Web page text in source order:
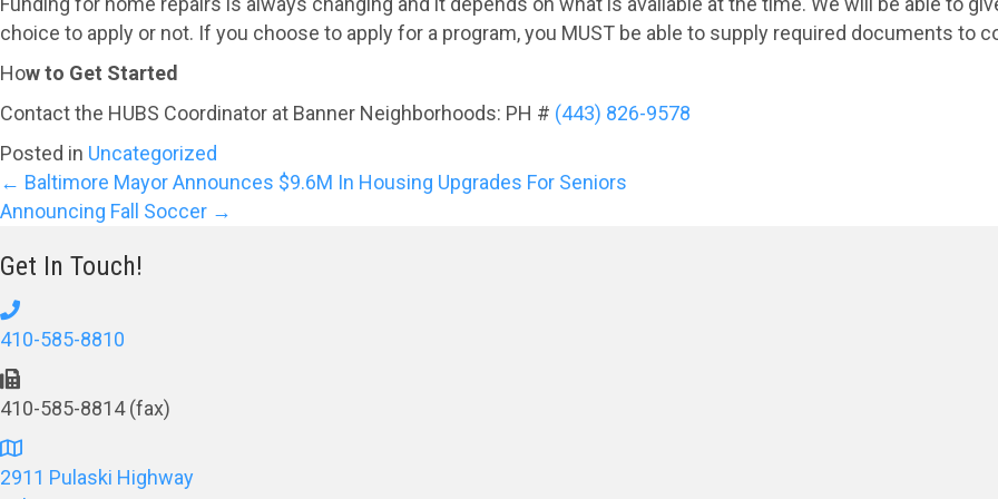
choice to apply or not. If you choose to apply for a program, you MUST be able to supply required documents to
How to Get Started
Contact the HUBS Coordinator at Banner Neighborhoods: PH # (443) 826-9578
Posted in Uncategorized
Posts
← Baltimore Mayor Announces $9.6M In Housing Upgrades For Seniors
Announcing Fall Soccer →
Get In Touch!
410-585-8810
410-585-8814 (fax)
2911 Pulaski Highway